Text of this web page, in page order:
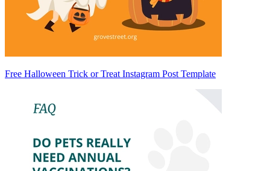
Free Halloween Trick or Treat Instagram Post Template